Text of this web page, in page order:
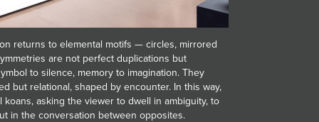
returns to elemental motifs — circles, mirrored
are not perfect duplications but
to silence, memory to imagination. They
but relational, shaped by encounter. In this way,
koans, asking the viewer to dwell in ambiguity, to
in the conversation between opposites.